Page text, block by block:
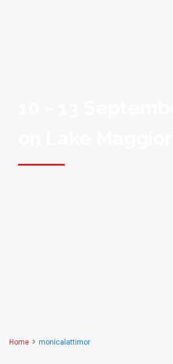
Home monicalattimor